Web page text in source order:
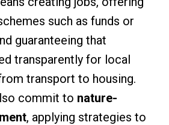
such as funds or
guaranteeing that
transparently for local
transport to housing.
commit to nature-
, applying strategies to